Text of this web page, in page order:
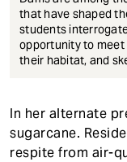
that have shaped
students
opportunity to meet
their habitat, and
In her alternate
sugarcane.
respite from air-